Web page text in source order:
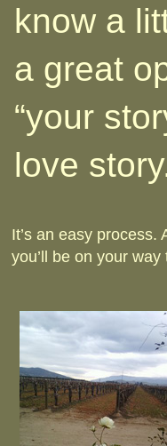
know a
a great
“your
love
It’s an easy
you’ll be on your way